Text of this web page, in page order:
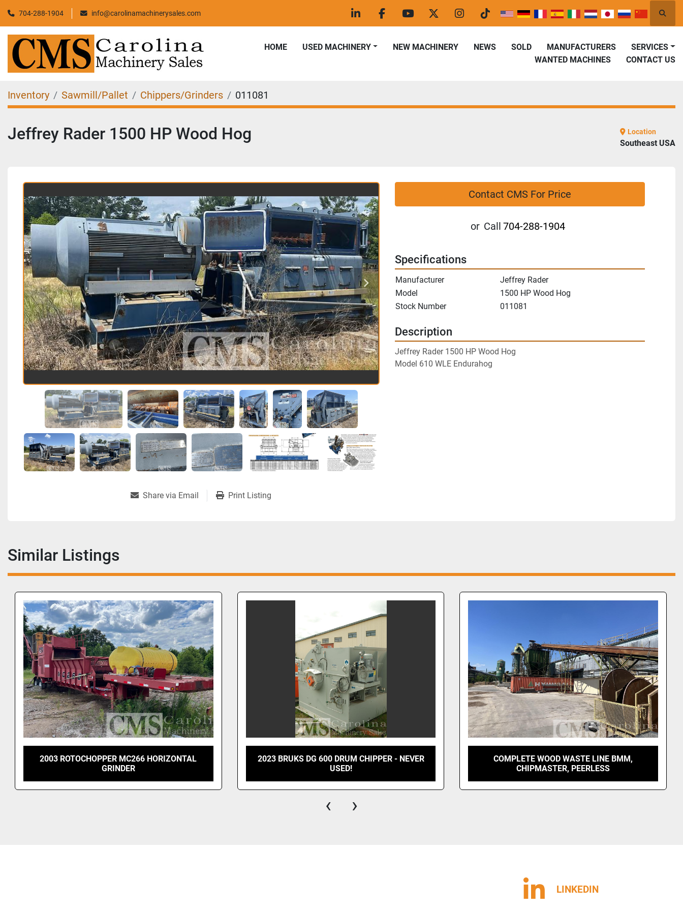
704-288-1904 info@carolinamachinerysales.com
linkedinfacebookyoutubetwitterinstagram
tiktok
HOME USED MACHINERY SOLD MANUFACTURERS
NEWS
NEW MACHINERY
SERVICES
WANTED MACHINES
CONTACT US
Inventory Sawmill/Pallet Chippers/Grinders 011081
Jeffrey Rader 1500 HP Wood Hog Location
Southeast USA
Contact CMS For Price
or Call 704-288-1904
Share via Email Print Listing
Specifications
Manufacturer
Jeffrey Rader
Model
1500 HP Wood Hog
Stock Number
011081
Description
Jeffrey Rader 1500 HP Wood Hog
Model 610 WLE Endurahog
Similar Listings
2023 BRUKS DG 600 DRUM CHIPPER - NEVER
USED!
COMPLETE WOOD WASTE LINE BMM,
CHIPMASTER, PEERLESS
UNKNOWN VENEER DEBARKER AND LOG CUT-
UP LINE
‹ ›
LINKEDIN